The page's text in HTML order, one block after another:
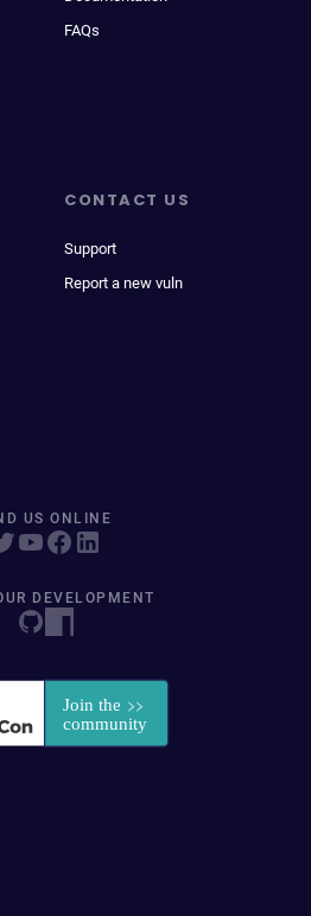
FAQs
CONTACT US
Support
Report a new vuln
US ONLINE
DEVELOPMENT